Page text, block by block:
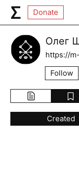
Donate
Олег
https://
Follow
Created